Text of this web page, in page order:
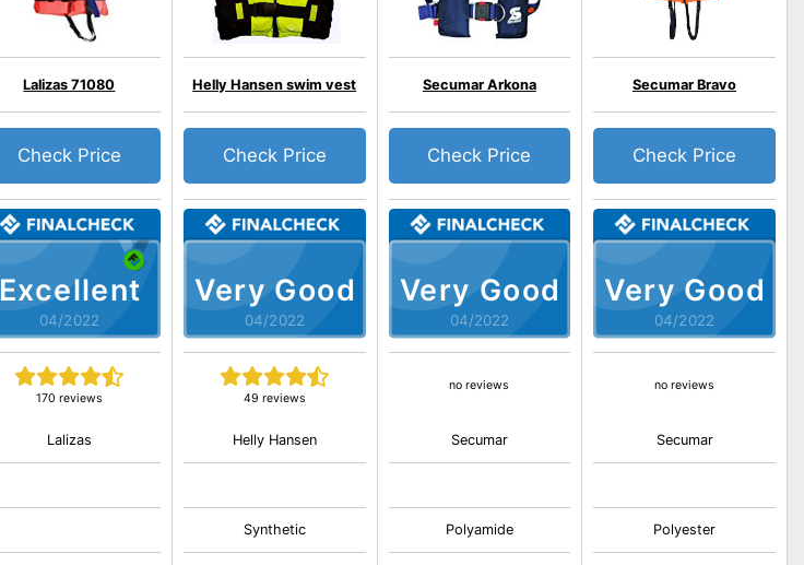
Excellent
04/2022
Lalizas 71080
170 reviews
Check Price
Lalizas
Very Good
04/2022
Helly Hansen swim vest
49 reviews
Check Price
Helly Hansen
Synthetic
Very Good
04/2022
Secumar Arkona
no reviews
Check Price
Secumar
Polyamide
Very Good
04/2022
Secumar Bravo
no reviews
Check Price
Secumar
Polyester